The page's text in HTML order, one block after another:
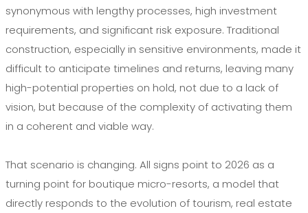
synonymous with lengthy processes, high investment
requirements, and significant risk exposure. Traditional
construction, especially in sensitive environments, made it
difficult to anticipate timelines and returns, leaving many
high-potential properties on hold, not due to a lack of
vision, but because of the complexity of activating them
in a coherent and viable way.
That scenario is changing. All signs point to 2026 as a
turning point for boutique micro-resorts, a model that
directly responds to the evolution of tourism, real estate